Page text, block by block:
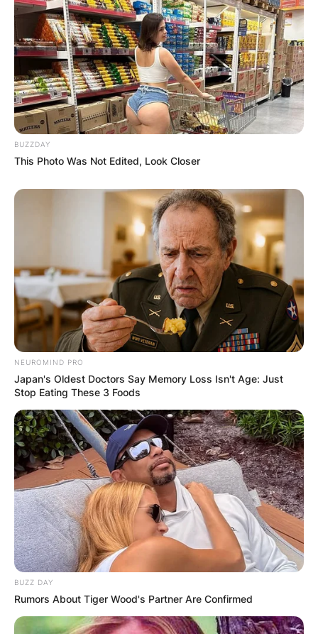
BUZZDAY
This Photo Was Not Edited, Look Closer
NEUROMIND PRO
Japan's Oldest Doctors Say Memory Loss Isn't Age: Just
Stop Eating These 3 Foods
BUZZ DAY
Rumors About Tiger Wood's Partner Are Confirmed